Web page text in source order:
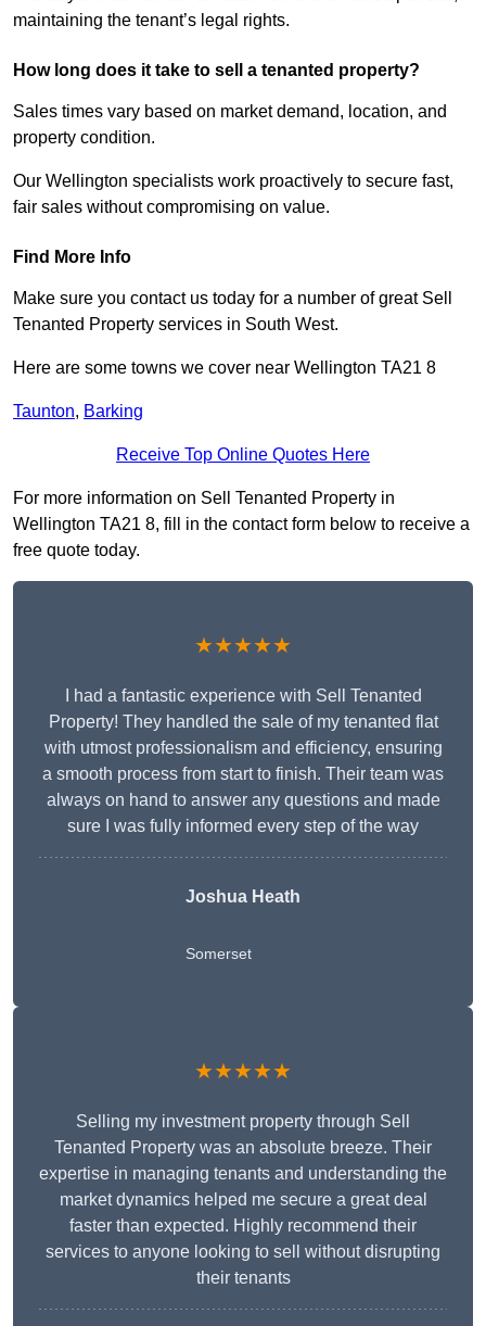
maintaining the tenant’s legal rights.
How long does it take to sell a tenanted property?
Sales times vary based on market demand, location, and
property condition.
Our Wellington specialists work proactively to secure fast,
fair sales without compromising on value.
Find More Info
Make sure you contact us today for a number of great Sell
Tenanted Property services in South West.
Here are some towns we cover near Wellington TA21 8
Taunton, Barking
Receive Top Online Quotes Here
For more information on Sell Tenanted Property in
Wellington TA21 8, fill in the contact form below to receive a
free quote today.
★★★★★
I had a fantastic experience with Sell Tenanted
Property! They handled the sale of my tenanted flat
with utmost professionalism and efficiency, ensuring
a smooth process from start to finish. Their team was
always on hand to answer any questions and made
sure I was fully informed every step of the way
Joshua Heath
Somerset
★★★★★
Selling my investment property through Sell
Tenanted Property was an absolute breeze. Their
expertise in managing tenants and understanding the
market dynamics helped me secure a great deal
faster than expected. Highly recommend their
services to anyone looking to sell without disrupting
their tenants